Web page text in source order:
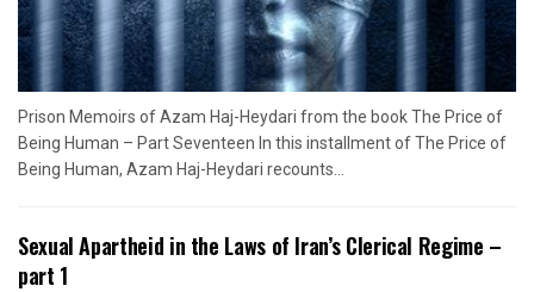
Prison Memoirs of Azam Haj-Heydari from the book The Price of
Being Human – Part Seventeen In this installment of The Price of
Being Human, Azam Haj-Heydari recounts...
Sexual Apartheid in the Laws of Iran’s Clerical Regime –
part 1